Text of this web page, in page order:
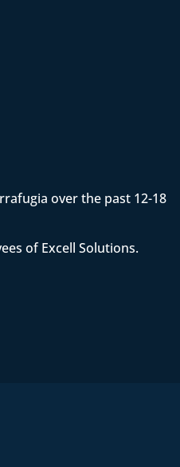
over the past 12-18
of Excell Solutions.